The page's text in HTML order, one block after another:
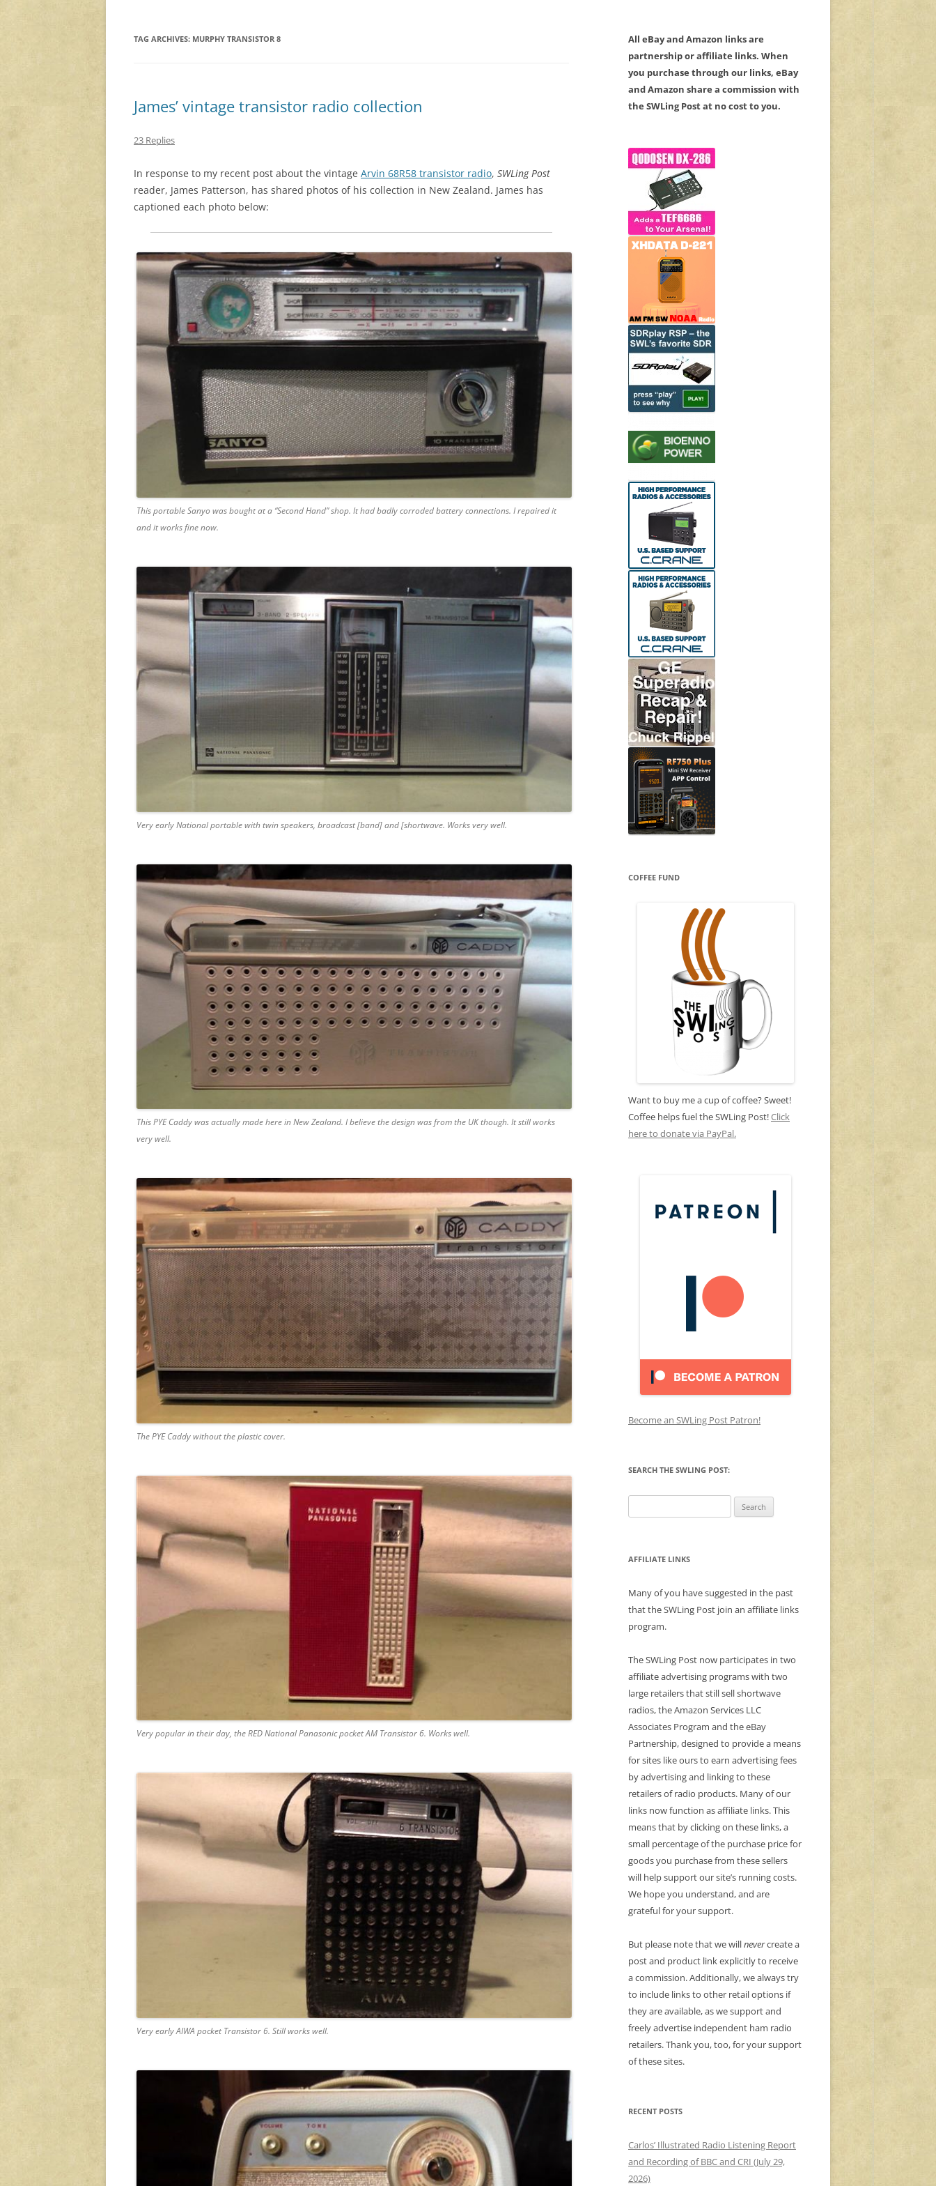
TAG ARCHIVES: MURPHY TRANSISTOR 8
James’ vintage transistor radio collection
23 Replies
In response to my recent post about the vintage Arvin 68R58 transistor radio, SWLing Post
reader, James Patterson, has shared photos of his collection in New Zealand. James has
captioned each photo below:
This portable Sanyo was bought at a “Second Hand” shop. It had badly corroded battery connections. I repaired it
and it works fine now.
Very early National portable with twin speakers, broadcast [band] and [shortwave. Works very well.
This PYE Caddy was actually made here in New Zealand. I believe the design was from the UK though. It still works
very well.
The PYE Caddy without the plastic cover.
Very popular in their day, the RED National Panasonic pocket AM Transistor 6. Works well.
Very early AIWA pocket Transistor 6. Still works well.
All eBay and Amazon links are
partnership or affiliate links. When
you purchase through our links, eBay
and Amazon share a commission with
the SWLing Post at no cost to you.
COFFEE FUND
Want to buy me a cup of coffee? Sweet!
Coffee helps fuel the SWLing Post!Click
here to donate via PayPal.
Become an SWLing Post Patron!
SEARCH THE SWLING POST:
for:
AFFILIATE LINKS
Many of you have suggested in the past
that the SWLing Post join an affiliate links
program.
The SWLing Post now participates in two
affiliate advertising programs with two
large retailers that still sell shortwave
radios, the Amazon Services LLC
Associates Program and the eBay
Partnership, designed to provide a means
for sites like ours to earn advertising fees
by advertising and linking to these
retailers of radio products. Many of our
links now function as affiliate links. This
means that by clicking on these links, a
small percentage of the purchase price for
goods you purchase from these sellers
will help support our site’s running costs.
We hope you understand, and are
grateful for your support.
But please note that we willnevercreate a
post and product link explicitly to receive
a commission. Additionally, we always try
to include links to other retail options if
they are available, as we support and
freely advertise independent ham radio
retailers. Thank you, too, for your support
of these sites.
RECENT POSTS
Carlos’ Illustrated Radio Listening Report
and Recording of BBC and CRI (July 29,
2026)